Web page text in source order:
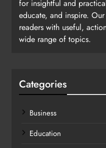
for insightful and
educate, and inspire.
readers with useful,
wide range of topics.
Categories
Business
Education